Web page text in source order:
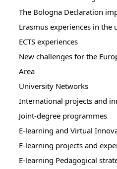
The Bologna Declaration
Erasmus experiences in the
ECTS experiences
New challenges for the
Area
University Networks
International projects and
Joint-degree programmes
E-learning and Virtual
E-learning projects and
E-learning Pedagogical